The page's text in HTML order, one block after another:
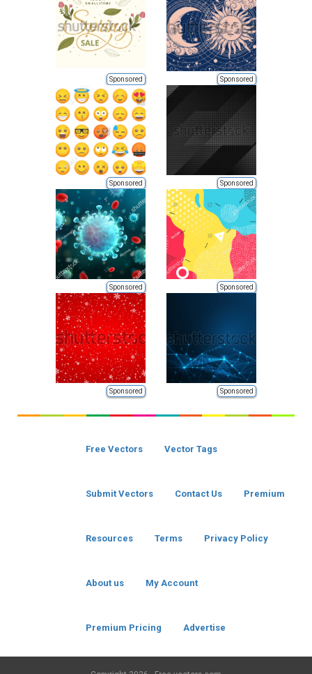
Sponsored Sponsored
Sponsored Sponsored
Sponsored Sponsored
Sponsored Sponsored
Free Vectors Vector Tags
Submit Vectors Contact Us Premium
Resources Terms Privacy Policy
About us My Account
Premium Pricing Advertise